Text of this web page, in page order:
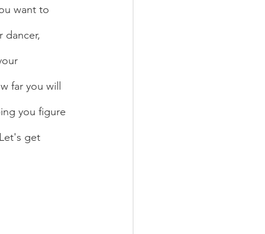
want to
dancer,
far you will
you figure
get